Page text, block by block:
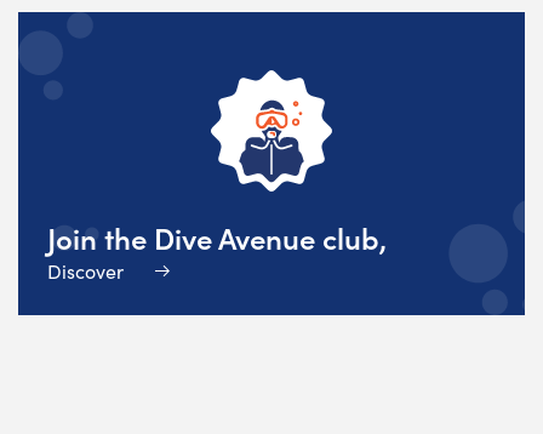
Join the Dive Avenue club,
Discover